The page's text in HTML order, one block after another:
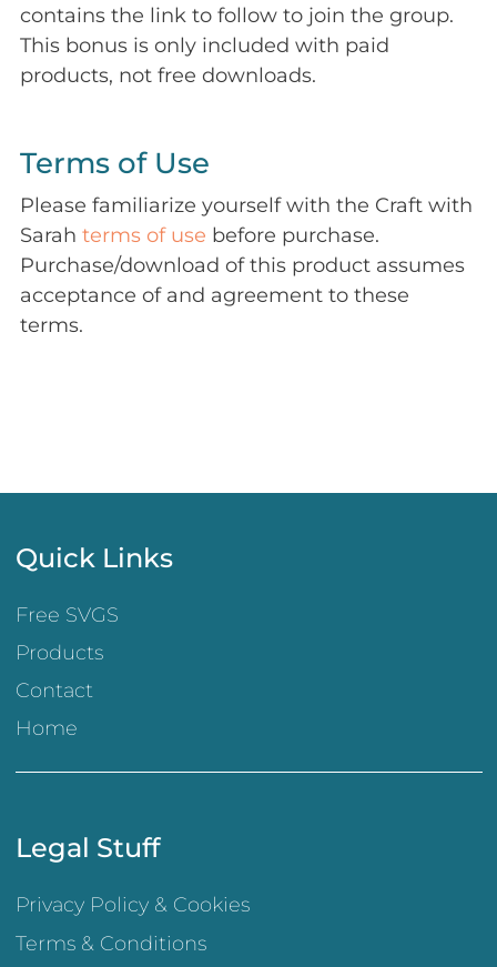
contains the link to follow to join the group.
This bonus is only included with paid
products, not free downloads.
Terms of Use
Please familiarize yourself with the Craft with
Sarah terms of use before purchase.
Purchase/download of this product assumes
acceptance of and agreement to these
terms.
Quick Links
Free SVGS
Products
Contact
Home
Legal Stuff
Privacy Policy & Cookies
Terms & Conditions